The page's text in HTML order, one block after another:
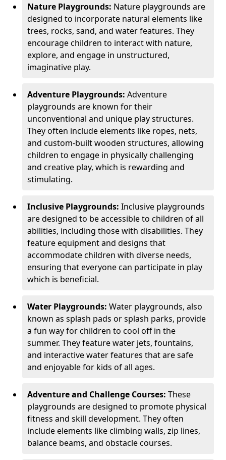
Nature Playgrounds: Nature playgrounds are
designed to incorporate natural elements like
trees, rocks, sand, and water features. They
encourage children to interact with nature,
explore, and engage in unstructured,
imaginative play.
Adventure Playgrounds: Adventure
playgrounds are known for their
unconventional and unique play structures.
They often include elements like ropes, nets,
and custom-built wooden structures, allowing
children to engage in physically challenging
and creative play, which is rewarding and
stimulating.
Inclusive Playgrounds: Inclusive playgrounds
are designed to be accessible to children of all
abilities, including those with disabilities. They
feature equipment and designs that
accommodate children with diverse needs,
ensuring that everyone can participate in play
which is beneficial.
Water Playgrounds: Water playgrounds, also
known as splash pads or splash parks, provide
a fun way for children to cool off in the
summer. They feature water jets, fountains,
and interactive water features that are safe
and enjoyable for kids of all ages.
Adventure and Challenge Courses: These
playgrounds are designed to promote physical
fitness and skill development. They often
include elements like climbing walls, zip lines,
balance beams, and obstacle courses.